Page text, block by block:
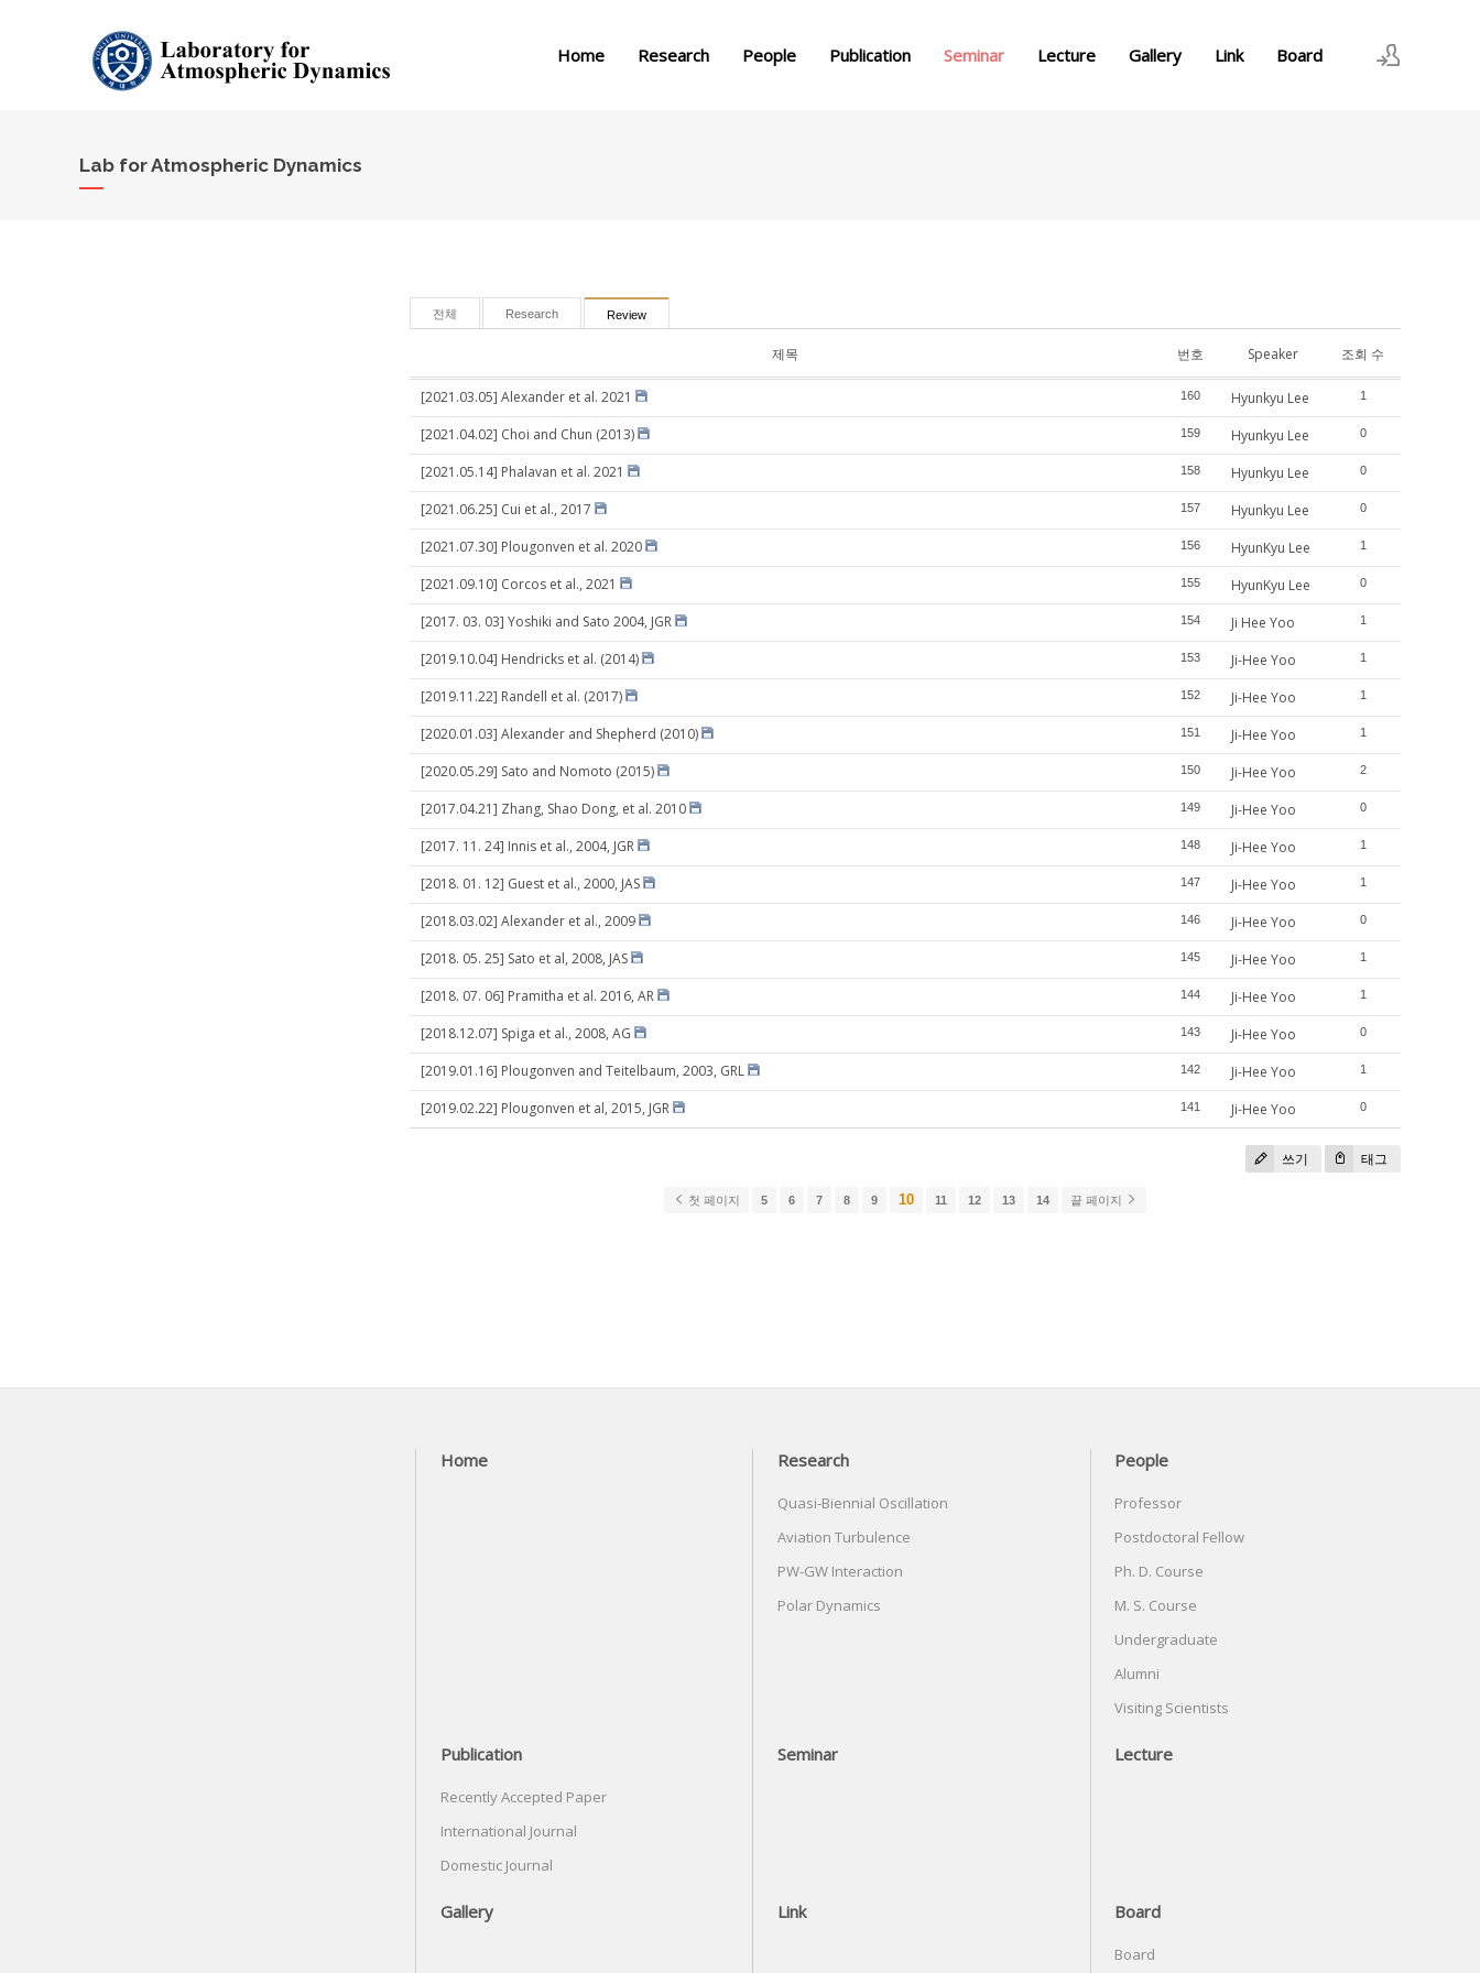
Home Research People Publication Seminar Lecture Gallery Link Board
Lab for Atmospheric Dynamics
전체 Research Review
제목 번호 Speaker 조회 수
[2021.03.05] Alexander et al. 2021 160 Hyunkyu Lee 1
[2021.04.02] Choi and Chun (2013) 159 Hyunkyu Lee 0
[2021.05.14] Phalavan et al. 2021 158 Hyunkyu Lee 0
[2021.06.25] Cui et al., 2017 157 Hyunkyu Lee 0
[2021.07.30] Plougonven et al. 2020 156 HyunKyu Lee 1
[2021.09.10] Corcos et al., 2021 155 HyunKyu Lee 0
[2017. 03. 03] Yoshiki and Sato 2004, JGR 154 Ji Hee Yoo 1
[2019.10.04] Hendricks et al. (2014) 153 Ji-Hee Yoo 1
[2019.11.22] Randell et al. (2017) 152 Ji-Hee Yoo 1
[2020.01.03] Alexander and Shepherd (2010) 151 Ji-Hee Yoo 1
[2020.05.29] Sato and Nomoto (2015) 150 Ji-Hee Yoo 2
[2017.04.21] Zhang, Shao Dong, et al. 2010 149 Ji-Hee Yoo 0
[2017. 11. 24] Innis et al., 2004, JGR 148 Ji-Hee Yoo 1
[2018. 01. 12] Guest et al., 2000, JAS 147 Ji-Hee Yoo 1
[2018.03.02] Alexander et al., 2009 146 Ji-Hee Yoo 0
[2018. 05. 25] Sato et al, 2008, JAS 145 Ji-Hee Yoo 1
[2018. 07. 06] Pramitha et al. 2016, AR 144 Ji-Hee Yoo 1
[2018.12.07] Spiga et al., 2008, AG 143 Ji-Hee Yoo 0
[2019.01.16] Plougonven and Teitelbaum, 2003, GRL 142 Ji-Hee Yoo 1
[2019.02.22] Plougonven et al, 2015, JGR 141 Ji-Hee Yoo 0
쓰기 태그
첫 페이지 5 6 7 8 9 10 11 12 13 14 끝 페이지
Home Research
Quasi-Biennial Oscillation
Aviation Turbulence
PW-GW Interaction
Polar Dynamics
People
Professor
Postdoctoral Fellow
Ph. D. Course
M. S. Course
Undergraduate
Alumni
Visiting Scientists
Publication
Recently Accepted Paper
International Journal
Domestic Journal
Seminar Lecture
Gallery Link Board
Board